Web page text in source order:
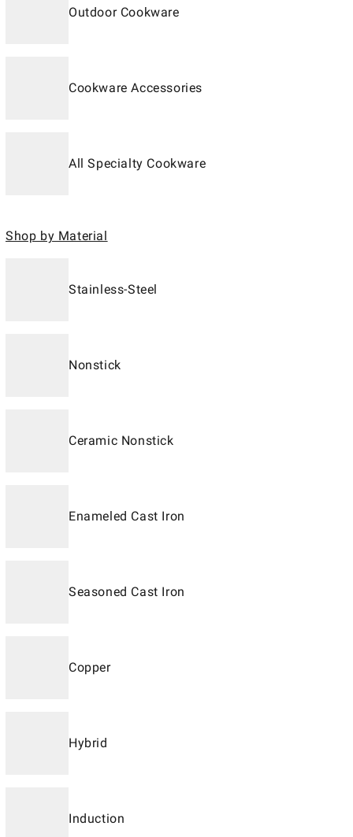
Outdoor Cookware
Cookware Accessories
All Specialty Cookware
Shop by Material
Stainless-Steel
Nonstick
Ceramic Nonstick
Enameled Cast Iron
Seasoned Cast Iron
Copper
Hybrid
Induction